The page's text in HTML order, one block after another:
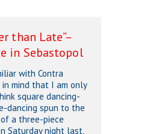
than Late”–
in Sebastopol
with Contra
in mind that I am only
square dancing-
dancing spun to the
a three-piece
Saturday night last,